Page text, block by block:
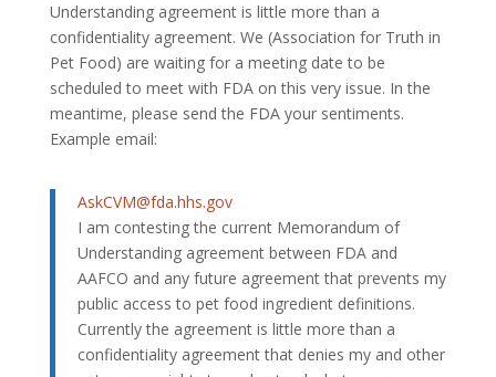
Understanding agreement is little more than a
confidentiality agreement. We (Association for Truth in
Pet Food) are waiting for a meeting date to be
scheduled to meet with FDA on this very issue. In the
meantime, please send the FDA your sentiments.
Example email:
AskCVM@fda.hhs.gov
I am contesting the current Memorandum of
Understanding agreement between FDA and
AAFCO and any future agreement that prevents my
public access to pet food ingredient definitions.
Currently the agreement is little more than a
confidentiality agreement that denies my and other